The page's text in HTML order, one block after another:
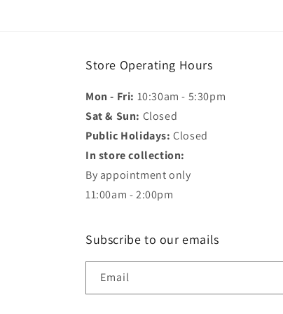
Store Operating Hours
Mon - Fri: 10:30am - 5:30pm
Sat & Sun: Closed
Public Holidays: Closed
In store collection:
By appointment only
11:00am - 2:00pm
Subscribe to our emails
Email